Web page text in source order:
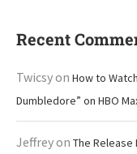
Recent
Twicsyon How to
Dumbledore” on HBO
Jeffreyon The Release